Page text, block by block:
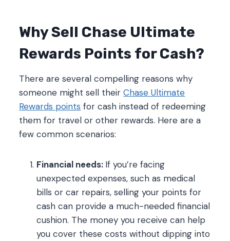
Why Sell Chase Ultimate
Rewards Points for Cash?
There are several compelling reasons why
someone might sell theirChase Ultimate
Rewards points for cash instead of redeeming
them for travel or other rewards. Here are a
few common scenarios:
Financial needs: If you’re facing
unexpected expenses, such as medical
bills or car repairs, selling your points for
cash can provide a much-needed financial
cushion. The money you receive can help
you cover these costs without dipping into